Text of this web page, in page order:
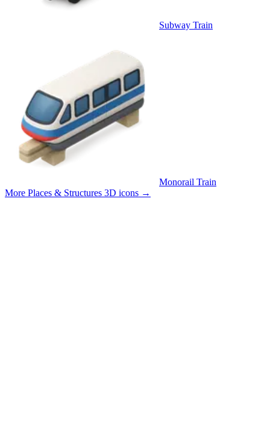
Subway Train
Monorail Train
More Places & Structures 3D icons →